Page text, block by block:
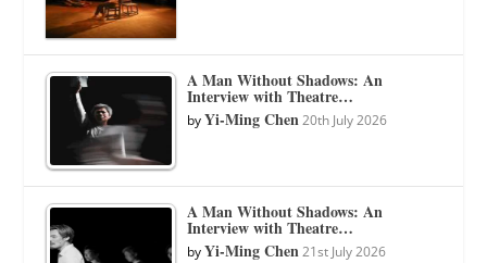
A Man Without Shadows: An
Interview with Theatre…
byYi-Ming Chen 20th July 2026
A Man Without Shadows: An
Interview with Theatre…
byYi-Ming Chen 21st July 2026